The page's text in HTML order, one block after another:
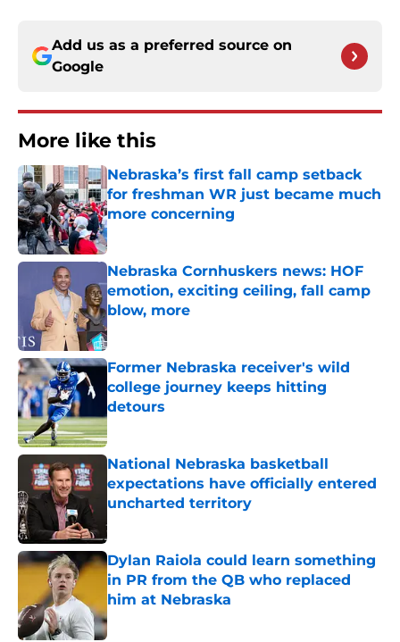
Add us as a preferred source on
Google
More like this
Nebraska’s first fall camp setback
for freshman WR just became much
more concerning
Published by on Invalid Date
Nebraska Cornhuskers news: HOF
emotion, exciting ceiling, fall camp
blow, more
Published by on Invalid Date
Former Nebraska receiver's wild
college journey keeps hitting
detours
National Nebraska basketball
expectations have officially entered
uncharted territory
Dylan Raiola could learn something
in PR from the QB who replaced
him at Nebraska
Published by on Invalid Date